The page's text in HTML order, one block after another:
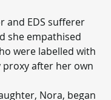
and EDS sufferer
she empathised
were labelled with
proxy after her own
Nora, began